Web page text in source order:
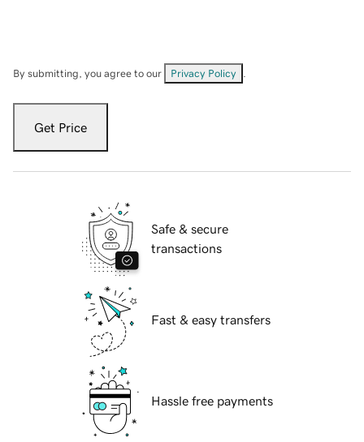
By submitting, you agree to our Privacy Policy
Get Price
Safe & secure
transactions
Fast & easy transfers
Hassle free payments